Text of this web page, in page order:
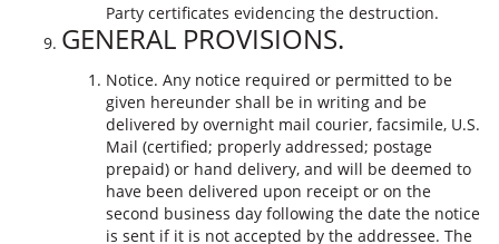
Party certificates evidencing the destruction.
GENERAL PROVISIONS.
Notice. Any notice required or permitted to be
given hereunder shall be in writing and be
delivered by overnight mail courier, facsimile, U.S.
Mail (certified; properly addressed; postage
prepaid) or hand delivery, and will be deemed to
have been delivered upon receipt or on the
second business day following the date the notice
is sent if it is not accepted by the addressee. The